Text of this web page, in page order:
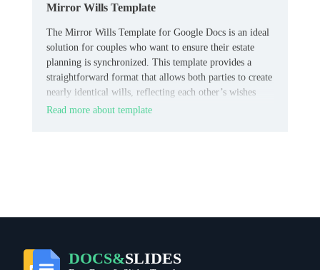
Mirror Wills Template
The Mirror Wills Template for Google Docs is an ideal
solution for couples who want to ensure their estate
planning is synchronized. This template provides a
straightforward format that allows both parties to create
nearly identical wills, reflecting each other’s wishes
regarding asset distribution.
Read more about template
DOCS&SLIDES